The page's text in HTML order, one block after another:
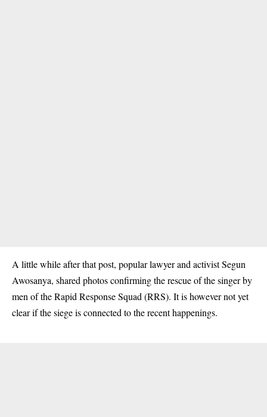
A little while after that post, popular lawyer and activist Segun
Awosanya, shared photos confirming the rescue of the singer by
men of the Rapid Response Squad (RRS). It is however not yet
clear if the siege is connected to the recent happenings.